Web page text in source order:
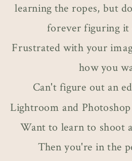
learning the ropes, but
forever figuring it
Frustrated with your
how you
Can't figure out an
Lightroom and
Want to learn to shoot
Then you're in the